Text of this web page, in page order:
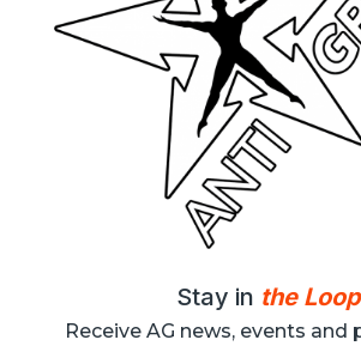
Stay in the Loop
Receive AG news, events and